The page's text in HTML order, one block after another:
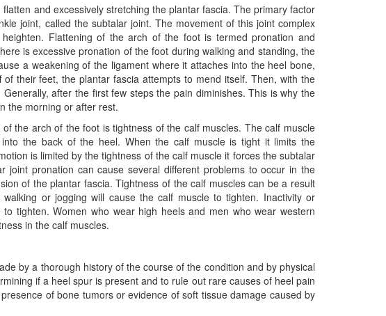
and excessively stretching the plantar fascia. The primary factor
joint, called the subtalar joint. The movement of this joint complex
Flattening of the arch of the foot is termed pronation and
is excessive pronation of the foot during walking and standing, the
a weakening of the ligament where it attaches into the heel bone,
their feet, the plantar fascia attempts to mend itself. Then, with the
after the first few steps the pain diminishes. This is why the
the morning or after rest.
the arch of the foot is tightness of the calf muscles. The calf muscle
the back of the heel. When the calf muscle is tight it limits the
is limited by the tightness of the calf muscle it forces the subtalar
joint pronation can cause several different problems to occur in the
of the plantar fascia. Tightness of the calf muscles can be a result
or jogging will cause the calf muscle to tighten. Inactivity or
tighten. Women who wear high heels and men who wear western
in the calf muscles.
by a thorough history of the course of the condition and by physical
if a heel spur is present and to rule out rare causes of heel pain
of bone tumors or evidence of soft tissue damage caused by